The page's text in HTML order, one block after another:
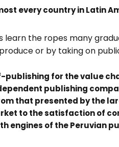
every country in Latin
learn the ropes many
or by taking on
for the value
publishing
that presented by the
to the satisfaction of
engines of the Peruvian